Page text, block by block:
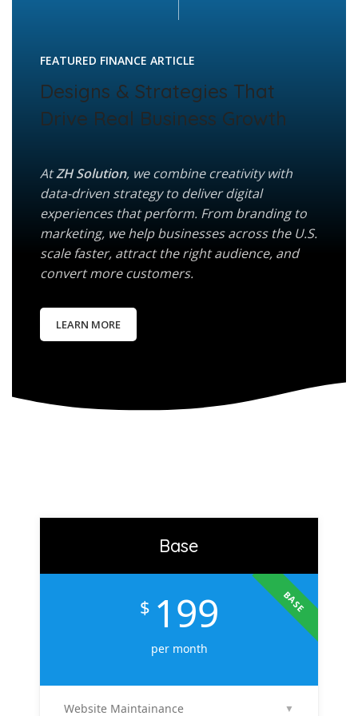
FEATURED FINANCE ARTICLE
Designs & Strategies That
Drive Real Business Growth
AtZH Solution, we combine creativity with
data-driven strategy to deliver digital
experiences that perform. From branding to
marketing, we help businesses across the U.S.
scale faster, attract the right audience, and
convert more customers.
LEARN MORE
Base
BASE
$ 199
per month
Website Maintainance ▼